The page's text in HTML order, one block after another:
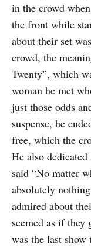
in the crowd
the front while
about their set
crowd, the
Twenty”, which
woman he met
just those odds
suspense, he
free, which the
He also
said “No matter
absolutely
admired about
seemed as if
was the last